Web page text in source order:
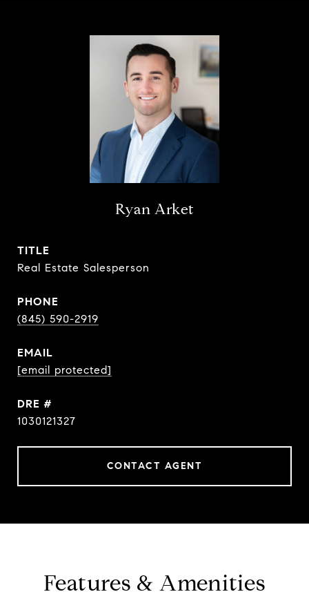
Ryan Arket
TITLE
Real Estate Salesperson
PHONE
(845) 590-2919
EMAIL
[email protected]
DRE #
1030121327
CONTACT AGENT
Features & Amenities